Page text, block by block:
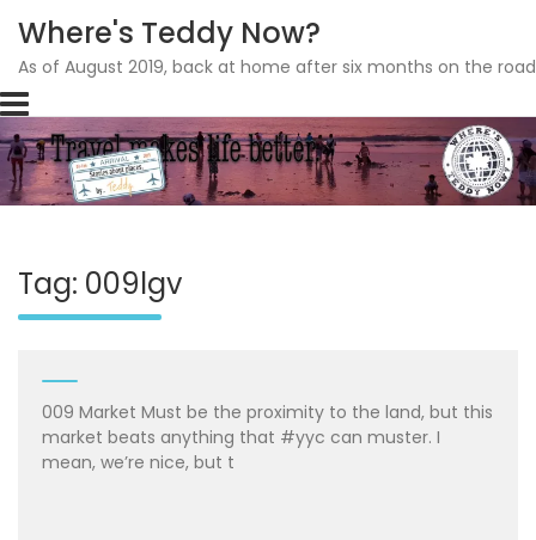
Skip
to
content
Where's Teddy Now?
As of August 2019, back at home after six months on the
Tag: 009lgv
009 Market Must be the proximity to the land, but this
market beats anything that #yyc can muster. I
mean, we’re nice, but t